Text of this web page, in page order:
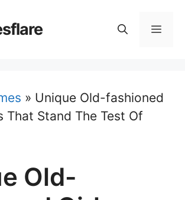
» Unique Old-fashioned
That Stand The Test Of
Old-